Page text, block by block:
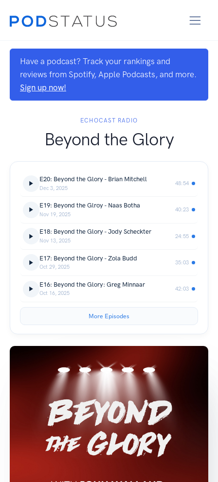
Have a podcast? Track your rankings and
reviews from Spotify, Apple Podcasts, and more.
Sign up now!
ECHOCAST RADIO
Beyond the Glory
E20: Beyond the Glory - Brian Mitchell
Dec 3, 2025
48:54
E19: Beyond the Glroy - Naas Botha
Nov 19, 2025
40:23
E18: Beyond the Glory - Jody Scheckter
Nov 13, 2025
24:55
E17: Beyond the Glory - Zola Budd
Oct 29, 2025
35:03
E16: Beyond the Glory: Greg Minnaar
Oct 16, 2025
42:03
More Episodes